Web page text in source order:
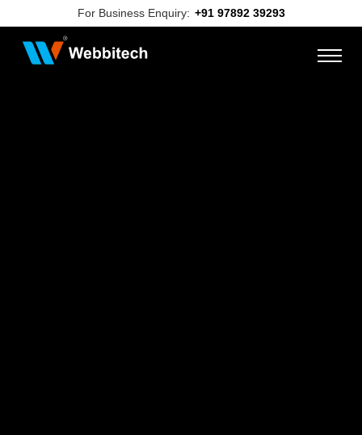
For Business Enquiry: +91 97892 39293